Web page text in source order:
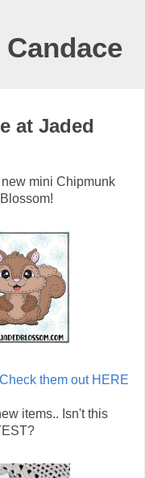
at Jaded
mini Chipmunk
Check them out HERE
items.. Isn't this